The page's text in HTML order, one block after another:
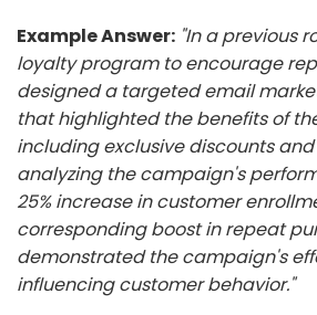
Example Answer: "In a previous
loyalty program to encourage
designed a targeted email
that highlighted the benefits of
including exclusive discounts and
analyzing the campaign's
25% increase in customer
corresponding boost in repeat
demonstrated the campaign's
influencing customer behavior."